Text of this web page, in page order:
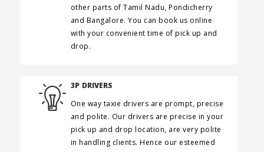
other parts of Tamil Nadu, Pondicherry
and Bangalore. You can book us online
with your convenient time of pick up and
drop.
3P DRIVERS
One way taxie drivers are prompt, precise
and polite. Our drivers are precise in your
pick up and drop location, are very polite
in handling clients. Hence our esteemed